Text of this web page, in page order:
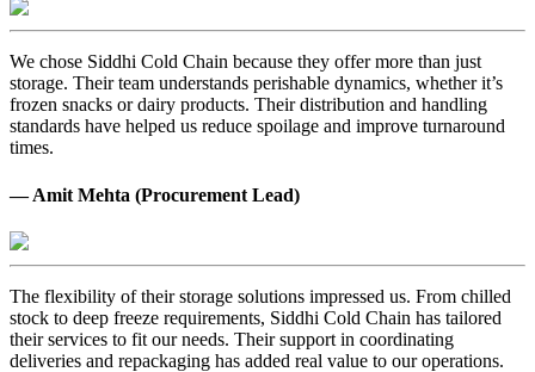
We chose Siddhi Cold Chain because they offer more than just
storage. Their team understands perishable dynamics, whether it’s
frozen snacks or dairy products. Their distribution and handling
standards have helped us reduce spoilage and improve turnaround
times.
— Amit Mehta (Procurement Lead)
The flexibility of their storage solutions impressed us. From chilled
stock to deep freeze requirements, Siddhi Cold Chain has tailored
their services to fit our needs. Their support in coordinating
deliveries and repackaging has added real value to our operations.